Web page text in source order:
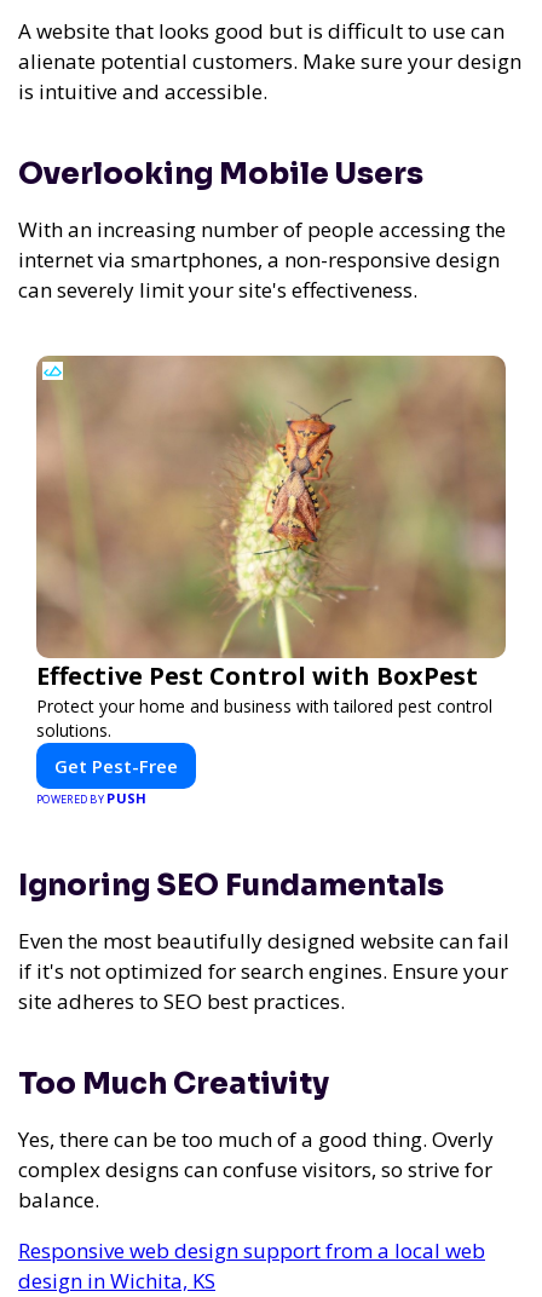
A website that looks good but is difficult to use can
alienate potential customers. Make sure your design
is intuitive and accessible.
Overlooking Mobile Users
With an increasing number of people accessing the
internet via smartphones, a non-responsive design
can severely limit your site's effectiveness.
Effective Pest Control with BoxPest
Protect your home and business with tailored pest control
solutions.
Get Pest-Free
POWERED BY PUSH
Ignoring SEO Fundamentals
Even the most beautifully designed website can fail
if it's not optimized for search engines. Ensure your
site adheres to SEO best practices.
Too Much Creativity
Yes, there can be too much of a good thing. Overly
complex designs can confuse visitors, so strive for
balance.
Responsive web design support from a local web
design in Wichita, KS